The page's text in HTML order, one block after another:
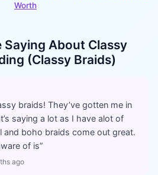
Worth
Saying About Classy
(Classy Braids)
braids! They’ve gotten me in
saying a lot as I have alot of
and boho braids come out great.
of is”
ago